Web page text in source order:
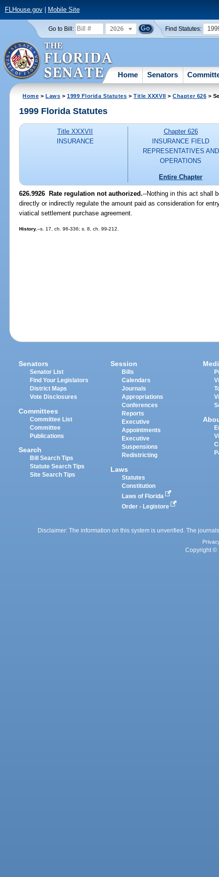
FLHouse.gov| Mobile Site
Go to Bill: 2026 Find Statutes:
Home Senators
Home >Laws >1999 Florida Statutes >Title XXXVII >Chapter 626 >
1999 Florida Statutes
Title XXXVII
INSURANCE
Chapter 626
INSURANCE FIELD
REPRESENTATIVES AND
OPERATIONS
Entire Chapter
626.9926 Rate regulation not authorized.--Nothing in this act shall
directly or indirectly regulate the amount paid as consideration for
viatical settlement purchase agreement.
History.--s. 17, ch. 96-336; s. 8, ch. 99-212.
Senators
Senator List
Find Your Legislators
District Maps
Vote Disclosures
Committees
Committee List
Committee
Publications
Search
Bill Search Tips
Statute Search Tips
Site Search Tips
Session
Bills
Calendars
Journals
Appropriations
Conferences
Reports
Executive
Appointments
Executive
Suspensions
Redistricting
Laws
Statutes
Constitution
Laws of Florida
Order - Legistore
Disclaimer: The information on this system is unverified. The
Copyright ©